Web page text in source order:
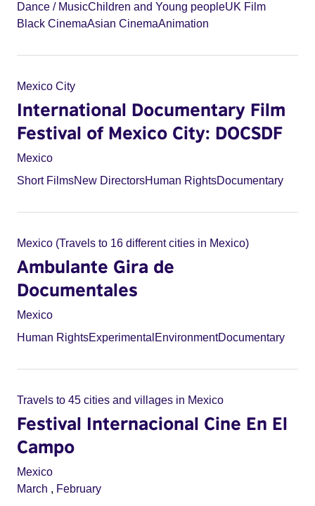
Dance / MusicChildren and Young peopleUK Film
Black CinemaAsian CinemaAnimation
Mexico City
International Documentary Film
Festival of Mexico City: DOCSDF
Mexico
Short FilmsNew DirectorsHuman RightsDocumentary
Mexico (Travels to 16 different cities in Mexico)
Ambulante Gira de
Documentales
Mexico
Human RightsExperimental EnvironmentDocumentary
Travels to 45 cities and villages in Mexico
Festival Internacional Cine En El
Campo
Mexico
March , February